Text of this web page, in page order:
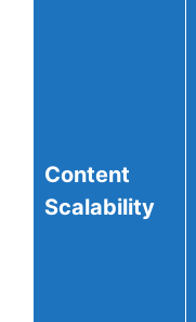
Content
Scalability